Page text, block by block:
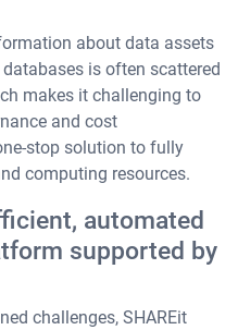
about data assets
is often scattered
makes it challenging to
and cost
stop solution to fully
computing resources.
automated
supported by
challenges, SHAREit